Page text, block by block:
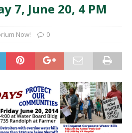
7, June 20, 4 PM
Now! 0